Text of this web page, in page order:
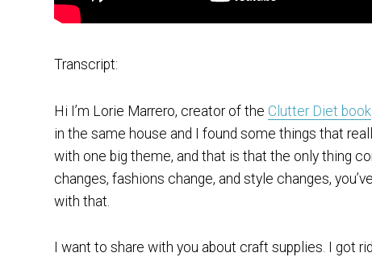
Transcript:
Hi I’m Lorie Marrero, creator of the Clutter Diet book
in the same house and I found some things that
with one big theme, and that is that the only thing
changes, fashions change, and style changes,
with that.
I want to share with you about craft supplies. I got